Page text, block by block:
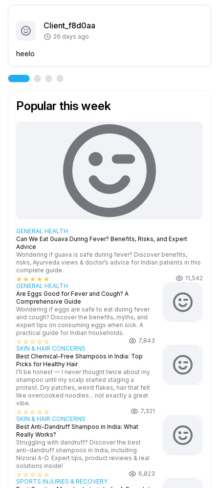
Client_f8d0aa
26 days ago
heelo
Popular this week
GENERAL HEALTH
Can We Eat Guava During Fever? Benefits, Risks, and Expert
Advice
Wondering if guava is safe during fever? Discover benefits,
risks, Ayurveda views & doctor’s advice for Indian patients in this
complete guide.
star star star star star
11,542
GENERAL HEALTH
Are Eggs Good for Fever and Cough? A
Comprehensive Guide
Wondering if eggs are safe to eat during fever
and cough? Discover the benefits, myths, and
expert tips on consuming eggs when sick. A
practical guide for Indian households.
star_border star_border star_border star_border star_border
7,843
SKIN & HAIR CONCERNS
Best Chemical-Free Shampoos in India: Top
Picks for Healthy Hair
I’ll be honest — I never thought twice about my
shampoo until my scalp started staging a
protest. Dry patches, weird flakes, hair that felt
like overcooked noodles... not exactly a great
vibe.
star_border star_border star_border star_border star_border
7,321
SKIN & HAIR CONCERNS
Best Anti-Dandruff Shampoo in India: What
Really Works?
Struggling with dandruff? Discover the best
anti-dandruff shampoos in India, including
Nizoral A-D. Expert tips, product reviews & real
solutions inside!
star_border star_border star_border star_border star_border
6,823
SPORTS INJURIES & RECOVERY